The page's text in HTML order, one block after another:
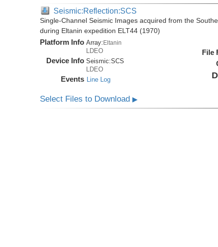
Seismic:Reflection:SCS
Single-Channel Seismic Images acquired from the
during Eltanin expedition ELT44 (1970)
Platform Info Array: Eltanin
LDEO
Device Info Seismic:SCS
LDEO
Events Line Log
File
Select Files to Download▶